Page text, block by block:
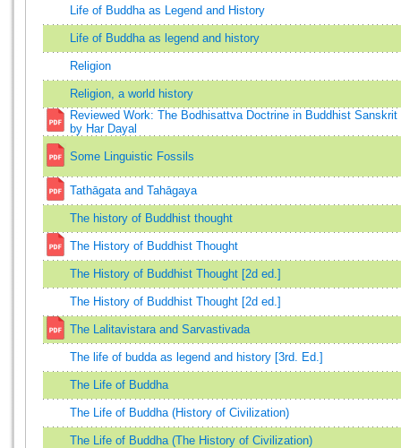
Life of Buddha as Legend and History
Life of Buddha as legend and history
Religion
Religion, a world history
Reviewed Work: The Bodhisattva Doctrine in Buddhist Sanskrit
by Har Dayal
Some Linguistic Fossils
Tathāgata and Tahāgaya
The history of Buddhist thought
The History of Buddhist Thought
The History of Buddhist Thought [2d ed.]
The History of Buddhist Thought [2d ed.]
The Lalitavistara and Sarvastivada
The life of budda as legend and history [3rd. Ed.]
The Life of Buddha
The Life of Buddha (History of Civilization)
The Life of Buddha (The History of Civilization)